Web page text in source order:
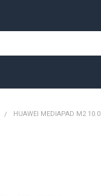
HUAWEI MEDIAPAD M2 10.0